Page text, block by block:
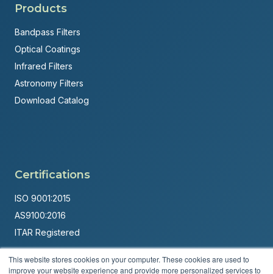
This website stores cookies on your computer. These cookies are used to
improve your website experience and provide more personalized services to
Products
Bandpass Filters
Optical Coatings
Infrared Filters
Astronomy Filters
Download Catalog
Certifications
ISO 9001:2015
AS9100:2016
ITAR Registered
Powered byBrandit Marketing Solutions